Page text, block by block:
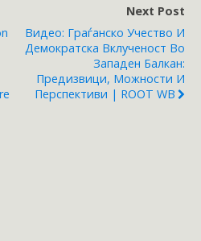
Next Post
Видео: Граѓанско Учество И
Демократска Вклученост Во
Западен Балкан:
Предизвици, Можности И
Перспективи | ROOT WB